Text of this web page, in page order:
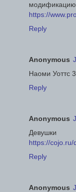
https://
Reply
Anonymous
Наоми Уоттс
Reply
Anonymous
https://
Reply
Anonymous